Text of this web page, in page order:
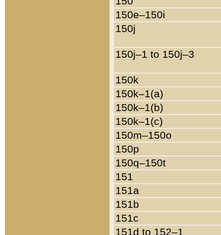
150e–150i
150j
150j–1 to 150j–3
150k
150k–1(a)
150k–1(b)
150k–1(c)
150m–150o
150p
150q–150t
151
151a
151b
151c
151d to 152–1